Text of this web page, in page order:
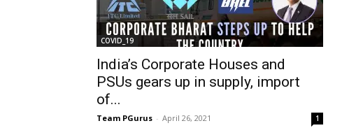
COVID_19
India’s Corporate Houses and
PSUs gears up in supply, import
of...
Team PGurus - April 26, 2021 1